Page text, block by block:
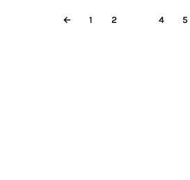
← 1 2 4 5